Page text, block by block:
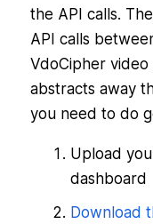
the API calls.
API calls
VdoCipher
abstracts away
you need to do
Upload
dashboard
Download